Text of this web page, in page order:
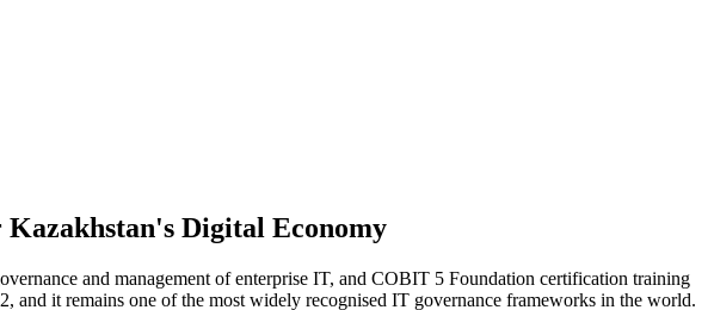
Digital Economy
and management of enterprise IT, and COBIT 5 Foundation certification training
it remains one of the most widely recognised IT governance frameworks in the world.